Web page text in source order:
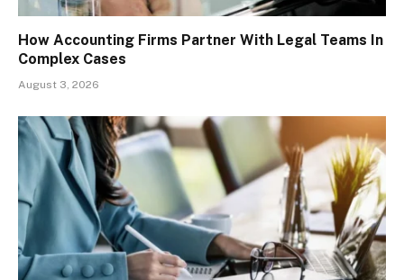
How Accounting Firms Partner With Legal Teams In
Complex Cases
August 3, 2026